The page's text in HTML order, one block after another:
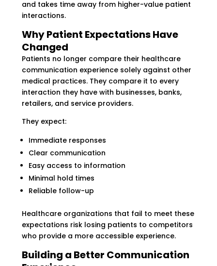
and takes time away from higher-value patient
interactions.
Why Patient Expectations Have
Changed
Patients no longer compare their healthcare
communication experience solely against other
medical practices. They compare it to every
interaction they have with businesses, banks,
retailers, and service providers.
They expect:
Immediate responses
Clear communication
Easy access to information
Minimal hold times
Reliable follow-up
Healthcare organizations that fail to meet these
expectations risk losing patients to competitors
who provide a more accessible experience.
Building a Better Communication